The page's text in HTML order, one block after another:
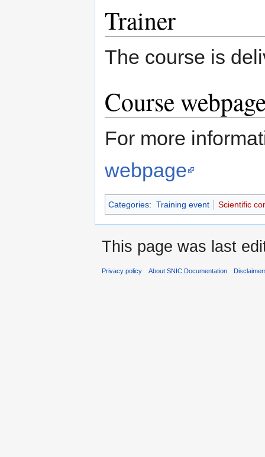
Trainer
The course is
Course
For more
webpage
Categories: Training event Scientific
This page was last
Privacy policy About SNIC Documentation